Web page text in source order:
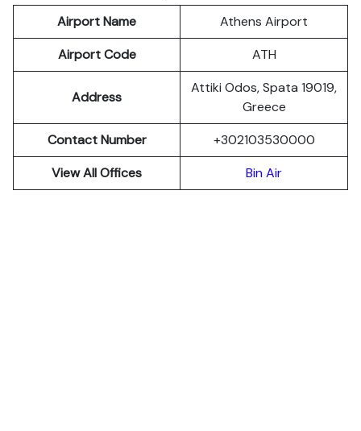
Airport Name
Athens Airport
Airport Code
ATH
Address
Attiki Odos, Spata 19019,
Greece
Contact Number
+302103530000
View All Offices
Bin Air